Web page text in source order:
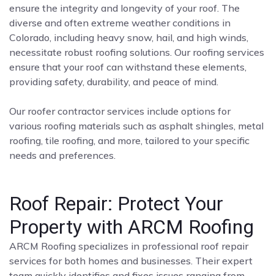
ensure the integrity and longevity of your roof. The
diverse and often extreme weather conditions in
Colorado, including heavy snow, hail, and high winds,
necessitate robust roofing solutions. Our roofing services
ensure that your roof can withstand these elements,
providing safety, durability, and peace of mind.
Our roofer contractor services include options for
various roofing materials such as asphalt shingles, metal
roofing, tile roofing, and more, tailored to your specific
needs and preferences.
Roof Repair: Protect Your
Property with ARCM Roofing
ARCM Roofing specializes in professional roof repair
services for both homes and businesses. Their expert